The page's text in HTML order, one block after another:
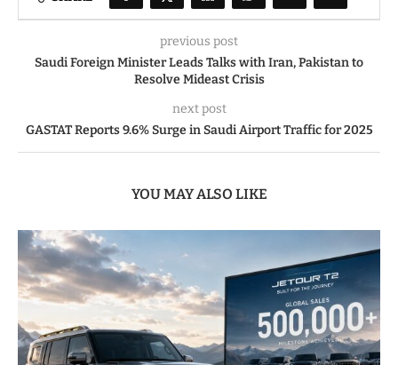
previous post
Saudi Foreign Minister Leads Talks with Iran, Pakistan to
Resolve Mideast Crisis
next post
GASTAT Reports 9.6% Surge in Saudi Airport Traffic for 2025
YOU MAY ALSO LIKE